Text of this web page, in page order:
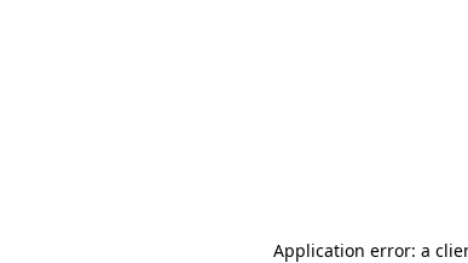
Application error: a